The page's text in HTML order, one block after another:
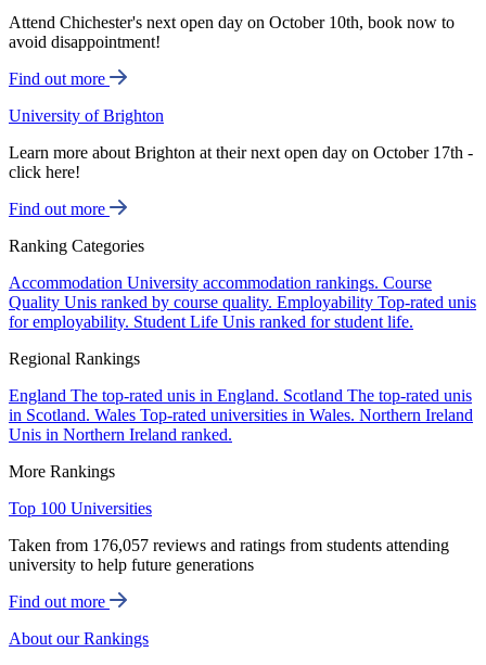
Attend Chichester's next open day on October 10th, book now to
avoid disappointment!
Find out more
University of Brighton
Learn more about Brighton at their next open day on October 17th -
click here!
Find out more
Ranking Categories
Accommodation University accommodation rankings. Course
Quality Unis ranked by course quality. Employability Top-rated unis
for employability. Student Life Unis ranked for student life.
Regional Rankings
England The top-rated unis in England. Scotland The top-rated unis
in Scotland. Wales Top-rated universities in Wales. Northern Ireland
Unis in Northern Ireland ranked.
More Rankings
Top 100 Universities
Taken from 176,057 reviews and ratings from students attending
university to help future generations
Find out more
About our Rankings